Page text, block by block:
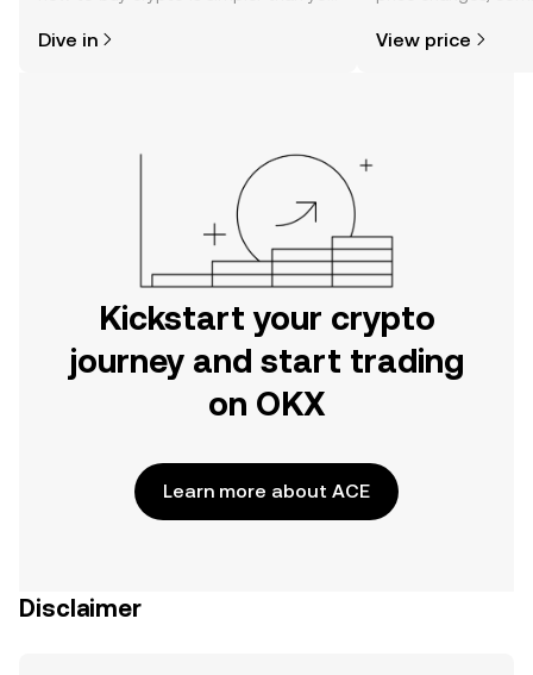
the OKX mobile app, or right here on
Dive in View price
Kickstart your crypto
journey and start trading
on OKX
Learn more about ACE
Disclaimer